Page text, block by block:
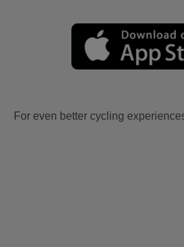
For even better cycling